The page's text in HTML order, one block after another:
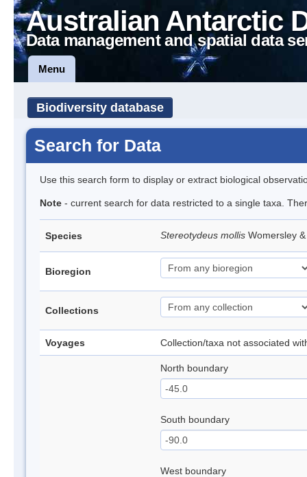
Australian Antarctic
Data management and spatial data
Menu
Biodiversity database
Search for Data
Use this search form to display or extract biological
Note - current search for data restricted to a single taxa.
Species Stereotydeus mollis Womersley
Bioregion
Collections
Voyages Collection/taxa not associated
North boundary
South boundary
West boundary